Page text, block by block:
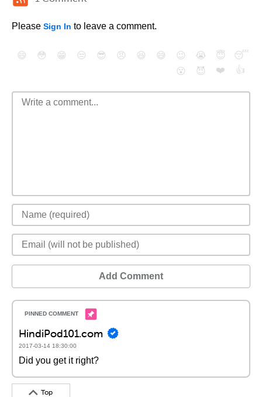
Please Sign In to leave a comment.
😄 😳 😁 😒 😎 😠 😆 😅 😉 😭 😇
😴
😮
😈 ❤️ 👍
Add Comment
HindiPod101.com
2017-03-14 18:30:00
Did you get it right?
Top